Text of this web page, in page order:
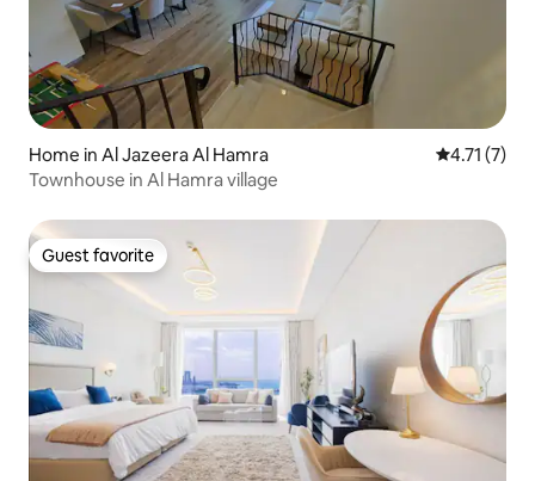
Home in Al Jazeera Al Hamra 4.71 out of
4.71 (7)
Townhouse in Al Hamra village
Guest favorite
Guest favorite